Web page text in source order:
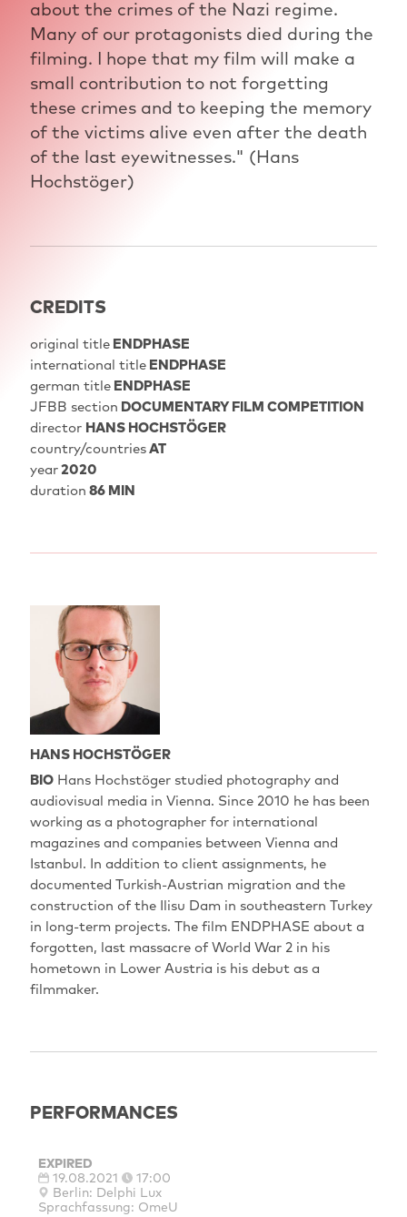
about the crimes of the Nazi regime.
Many of our protagonists died during the
filming. I hope that my film will make a
small contribution to not forgetting
these crimes and to keeping the memory
of the victims alive even after the death
of the last eyewitnesses." (Hans
Hochstöger)
CREDITS
original titleENDPHASE
international titleENDPHASE
german titleENDPHASE
JFBB section DOCUMENTARY FILM COMPETITION
director HANS HOCHSTÖGER
country/countriesAT
year2020
duration 86 MIN
HANS HOCHSTÖGER
BIOHans Hochstöger studied photography and
audiovisual media in Vienna. Since 2010 he has been
working as a photographer for international
magazines and companies between Vienna and
Istanbul. In addition to client assignments, he
documented Turkish-Austrian migration and the
construction of the Ilisu Dam in southeastern Turkey
in long-term projects. The film ENDPHASE about a
forgotten, last massacre of World War 2 in his
hometown in Lower Austria is his debut as a
filmmaker.
PERFORMANCES
EXPIRED
19.08.2021
17:00
Berlin: Delphi Lux
Sprachfassung: OmeU